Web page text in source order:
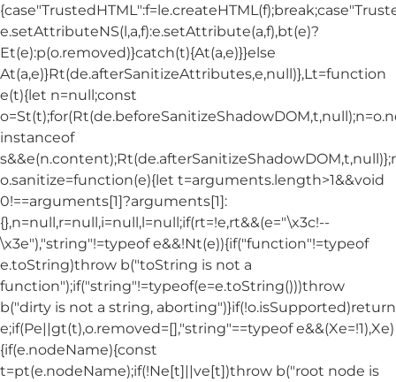
e.setAttributeNS(l,a,f):e.setAttribute(a,f),bt(e)?
Et(e):p(o.removed)}catch(t){At(a,e)}}else
At(a,e)}Rt(de.afterSanitizeAttributes,e,null)},Lt=function
e(t){let n=null;const
instanceof
o.sanitize=function(e){let t=arguments.length>1&&void
0!==arguments[1]?arguments[1]:
{},n=null,r=null,i=null,l=null;if(rt=!e,rt&&(e="\x3c!--
\x3e"),"string"!=typeof e&&!Nt(e)){if("function"!=typeof
e.toString)throw b("toString is not a
function");if("string"!=typeof(e=e.toString()))throw
b("dirty is not a string, aborting")}if(!o.isSupported)return
e;if(Pe||gt(t),o.removed=[],"string"==typeof e&&(Xe=!1),Xe)
{if(e.nodeName){const
t=pt(e.nodeName);if(!Ne[t]||ve[t])throw b("root node is